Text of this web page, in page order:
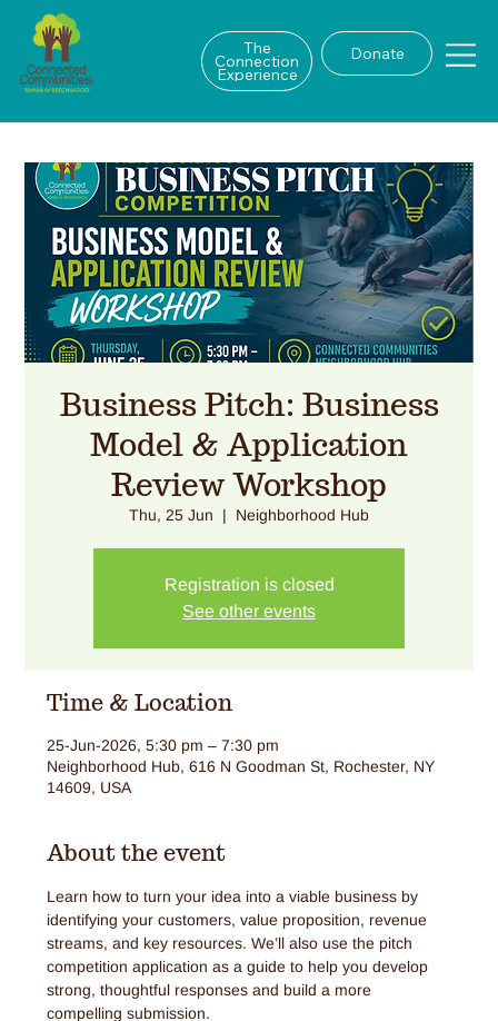
The
Connection
Experience
Donate
Business Pitch: Business
Model & Application
Review Workshop
Thu, 25 Jun
  |
Neighborhood Hub
Registration is closed
See other events
Time & Location
25-Jun-2026, 5:30 pm – 7:30 pm
Neighborhood Hub, 616 N Goodman St, Rochester, NY
14609, USA
About the event
Learn how to turn your idea into a viable business by
identifying your customers, value proposition, revenue
streams, and key resources. We’ll also use the pitch
competition application as a guide to help you develop
strong, thoughtful responses and build a more
compelling submission.